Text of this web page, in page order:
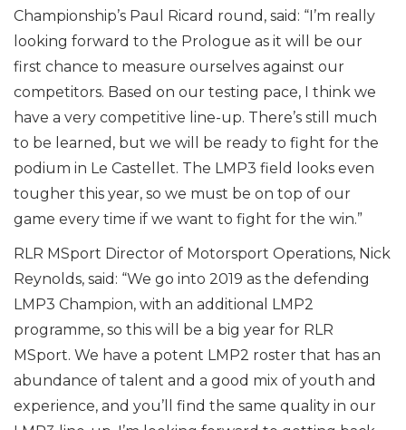
Championship’s Paul Ricard round, said: “I’m really
looking forward to the Prologue as it will be our
first chance to measure ourselves against our
competitors. Based on our testing pace, I think we
have a very competitive line-up. There’s still much
to be learned, but we will be ready to fight for the
podium in Le Castellet. The LMP3 field looks even
tougher this year, so we must be on top of our
game every time if we want to fight for the win.”
RLR MSport Director of Motorsport Operations, Nick
Reynolds, said: “We go into 2019 as the defending
LMP3 Champion, with an additional LMP2
programme, so this will be a big year for RLR
MSport. We have a potent LMP2 roster that has an
abundance of talent and a good mix of youth and
experience, and you’ll find the same quality in our